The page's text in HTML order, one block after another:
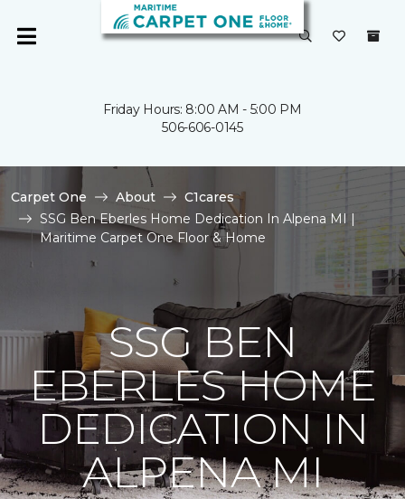
Friday Hours: 8:00 AM - 5:00 PM
506-606-0145
Carpet One About
C1cares
SSG Ben Eberles Home Dedication In Alpena MI |
Maritime Carpet One Floor & Home
SSG BEN
EBERLES HOME
DEDICATION IN
ALPENA MI